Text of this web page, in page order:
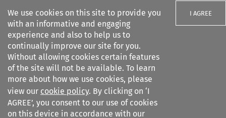
We use cookies on this site to provide you
with an informative and engaging
experience and also to help us to
continually improve our site for you.
Without allowing cookies certain features
of the site will not be available. To learn
more about how we use cookies, please
view our cookie policy. By clicking on ‘I
AGREE’, you consent to our use of cookies
on this device in accordance with our
I AGREE
Search filters
Intertax